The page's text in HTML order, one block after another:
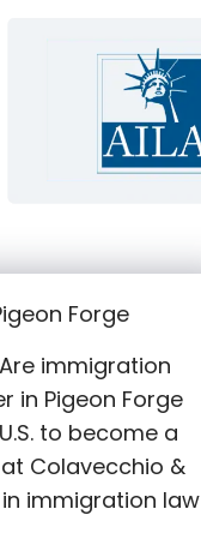
Forge
immigration
in Pigeon Forge
to become a
Colavecchio &
immigration law